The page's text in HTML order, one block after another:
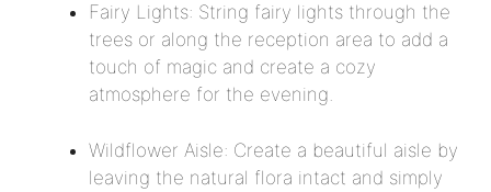
Fairy Lights: String fairy lights through the
trees or along the reception area to add a
touch of magic and create a cozy
atmosphere for the evening.
Wildflower Aisle: Create a beautiful aisle by
leaving the natural flora intact and simply